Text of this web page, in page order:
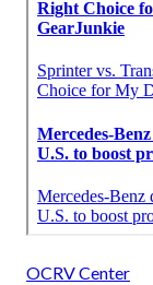
OCRV Center